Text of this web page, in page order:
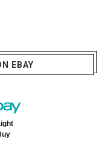
EBAY